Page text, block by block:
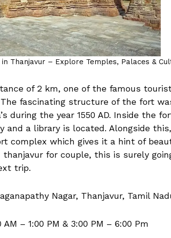
Thanjavur – Explore Temples, Palaces &
of 2 km, one of the famous
The fascinating structure of the fort
during the year 1550 AD. Inside the
and a library is located. Alongside
complex which gives it a hint of
for couple, this is surely
trip.
Nagar, Thanjavur, Tamil
AM – 1:00 PM & 3:00 PM – 6:00 Pm